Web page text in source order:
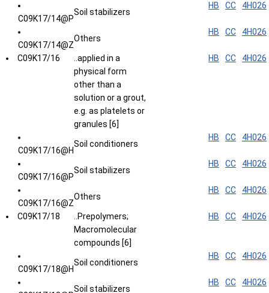
C09K17/14@P
Soil stabilizers
HB CC 4H026
C09K17/14@Z
Others
HB CC 4H026
C09K17/16
..applied in a
physical form
other than a
solution or a grout,
e.g. as platelets or
granules [6]
HB CC 4H026
C09K17/16@H
Soil conditioners
HB CC 4H026
C09K17/16@P
Soil stabilizers
HB CC 4H026
C09K17/16@Z
Others
HB CC 4H026
C09K17/18
..Prepolymers;
Macromolecular
compounds [6]
HB CC 4H026
C09K17/18@H
Soil conditioners
HB CC 4H026
Soil stabilizers
HB CC 4H026